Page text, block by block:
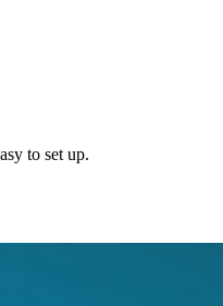
to set up.